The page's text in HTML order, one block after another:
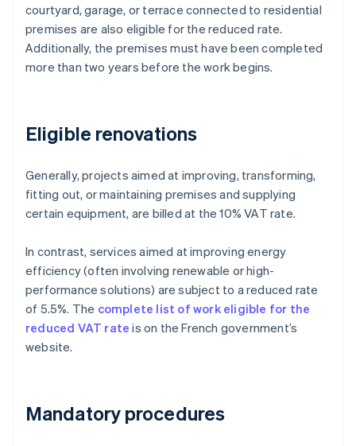
courtyard, garage, or terrace connected to residential
premises are also eligible for the reduced rate.
Additionally, the premises must have been completed
more than two years before the work begins.
Eligible renovations
Generally, projects aimed at improving, transforming,
fitting out, or maintaining premises and supplying
certain equipment, are billed at the 10% VAT rate.
In contrast, services aimed at improving energy
efficiency (often involving renewable or high-
performance solutions) are subject to a reduced rate
of 5.5%. The complete list of work eligible for the
reduced VAT rate is on the French government’s
website.
Mandatory procedures